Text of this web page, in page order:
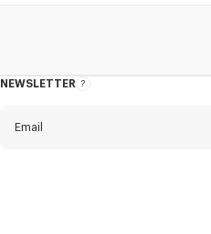
NEWSLETTER
About
Email